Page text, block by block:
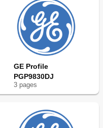
GE Profile
PGP9830DJ
3 pages